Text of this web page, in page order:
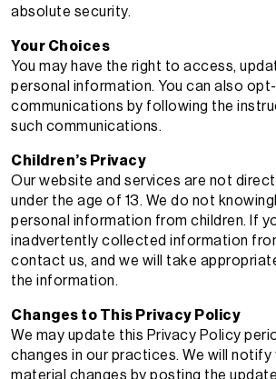
absolute security.
Your Choices
You may have the right to access,
personal information. You can also
communications by following the
such communications.
Children’s Privacy
Our website and services are not
under the age of 13. We do not
personal information from children. If
inadvertently collected information
contact us, and we will take
the information.
Changes to This Privacy Policy
We may update this Privacy Policy
changes in our practices. We will notify
material changes by posting the